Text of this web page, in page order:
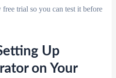
trial so you can test it before
Up
on Your